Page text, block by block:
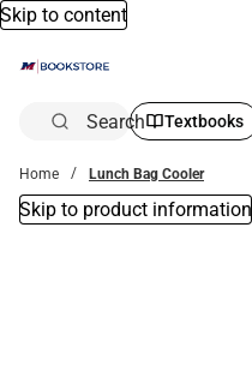
Skip to content
Search Textbooks
Home Lunch Bag Cooler
Skip to product information